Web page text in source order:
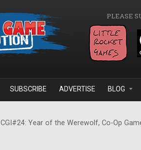
PLEASE
SUBSCRIBE ADVERTISE BLOG
CGI#24: Year of the Werewolf, Co-Op